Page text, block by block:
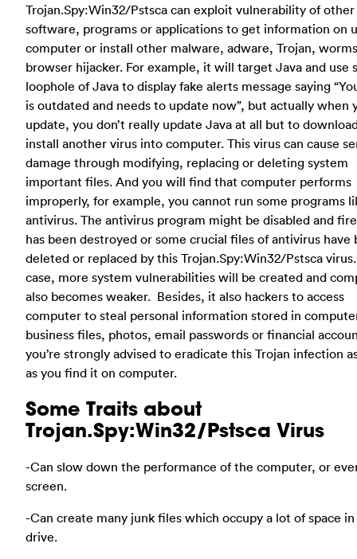
Trojan.Spy:Win32/Pstsca can exploit vulnerability of other
software, programs or applications to get information on
computer or install other malware, adware, Trojan,
browser hijacker. For example, it will target Java and use
loophole of Java to display fake alerts message saying
is outdated and needs to update now”, but actually when
update, you don’t really update Java at all but to
install another virus into computer. This virus can cause
damage through modifying, replacing or deleting system
important files. And you will find that computer performs
improperly, for example, you cannot run some programs
antivirus. The antivirus program might be disabled and
has been destroyed or some crucial files of antivirus have
deleted or replaced by this Trojan.Spy:Win32/Pstsca
case, more system vulnerabilities will be created and
also becomes weaker. Besides, it also hackers to access
computer to steal personal information stored in
business files, photos, email passwords or financial
you’re strongly advised to eradicate this Trojan infection
as you find it on computer.
Some Traits about
Trojan.Spy:Win32/Pstsca Virus
-Can slow down the performance of the computer, or
screen.
-Can create many junk files which occupy a lot of space
drive.